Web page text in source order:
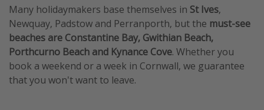
Many holidaymakers base themselves in St Ives,
Newquay, Padstow and Perranporth, but the must-see
beaches are Constantine Bay, Gwithian Beach,
Porthcurno Beach and Kynance Cove. Whether you
book a weekend or a week in Cornwall, we guarantee
that you won't want to leave.